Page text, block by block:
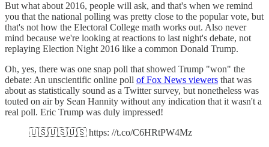
But what about 2016, people will ask, and that's when we remind
you that the national polling was pretty close to the popular vote, but
that's not how the Electoral College math works out. Also never
mind because we're looking at reactions to last night's debate, not
replaying Election Night 2016 like a common Donald Trump.
Oh, yes, there was one snap poll that showed Trump "won" the
debate: An unscientific online poll of Fox News viewers that was
about as statistically sound as a Twitter survey, but nonetheless was
touted on air by Sean Hannity without any indication that it wasn't a
real poll. Eric Trump was duly impressed!
🇺🇸🇺🇸🇺🇸 https: //t.co/C6HRtPW4Mz